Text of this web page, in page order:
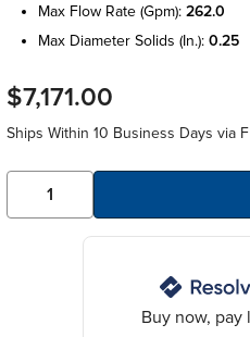
max flow rate (gpm): 262.0
max diameter solids (in.): 0.25
$7,171.00
Ships Within 10 Business Days via
Buy now, pay